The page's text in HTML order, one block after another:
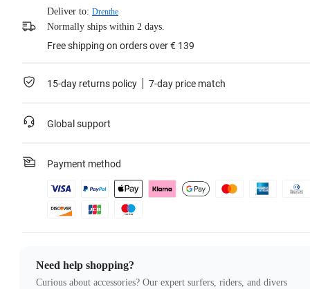
Deliver to: Drenthe
Normally ships within 2 days.
Free shipping on orders over € 139
15-day returns policy 7-day price match
Global support
Payment method
Need help shopping?
Curious about accessories? Our expert surfers, riders, and divers